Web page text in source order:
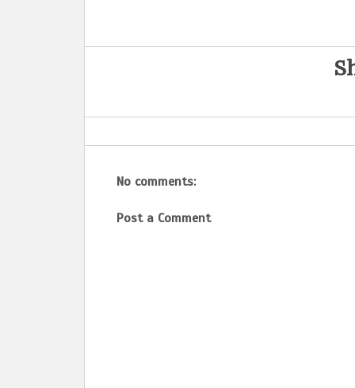
No comments:
Post a Comment